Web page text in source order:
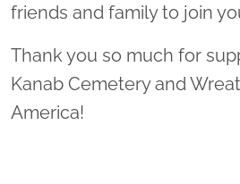
friends and family to join
Thank you so much for
Kanab Cemetery and
America!